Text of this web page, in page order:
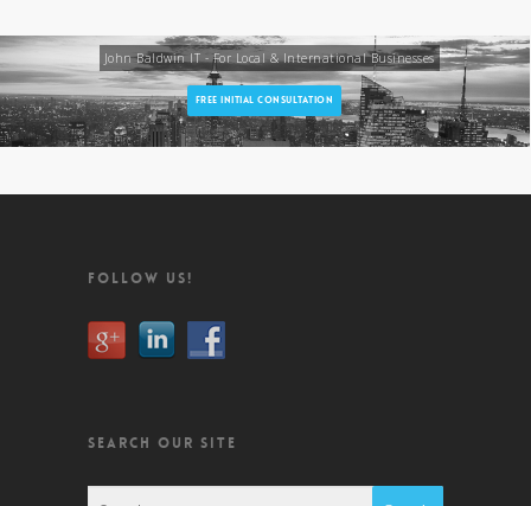
John Baldwin IT - For Local & International Businesses
FREE INITIAL CONSULTATION
FOLLOW US!
SEARCH OUR SITE